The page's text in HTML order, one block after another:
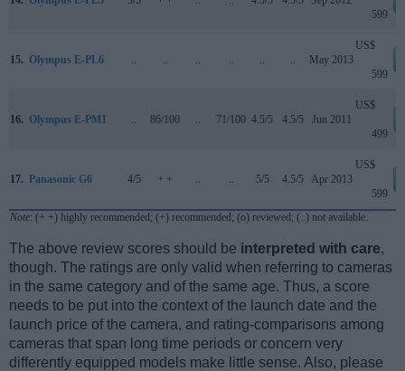
599
15. Olympus E-PL6 .. .. .. .. .. .. May 2013
US$
599
16. Olympus E-PM1 .. 86/100 .. 71/100 4.5/5 4.5/5 Jun 2011
US$
499
17. Panasonic G6 4/5 + + .. .. 5/5 4.5/5 Apr 2013
US$
599
Note: (+ +) highly recommended; (+) recommended; (o) reviewed; (..) not available.
The above review scores should be interpreted with care,
though. The ratings are only valid when referring to cameras
in the same category and of the same age. Thus, a score
needs to be put into the context of the launch date and the
launch price of the camera, and rating-comparisons among
cameras that span long time periods or concern very
differently equipped models make little sense. Also, please